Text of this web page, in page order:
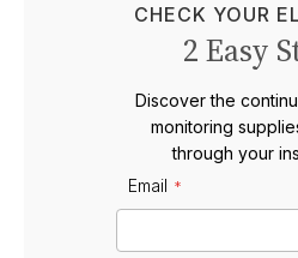
CHECK YOUR
2 Easy
Discover the
monitoring
through your
Email
E
a